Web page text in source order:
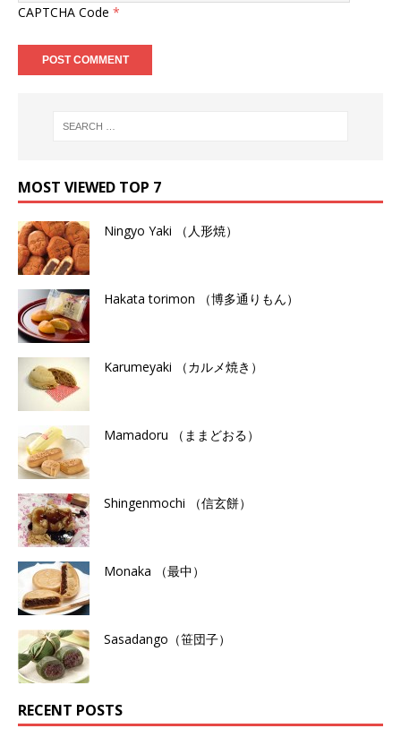
CAPTCHA Code *
MOST VIEWED TOP 7
Ningyo Yaki （人形焼）
Hakata torimon （博多通りもん）
Karumeyaki （カルメ焼き）
Mamadoru （ままどおる）
Shingenmochi （信玄餅）
Monaka （最中）
Sasadango（笹団子）
RECENT POSTS